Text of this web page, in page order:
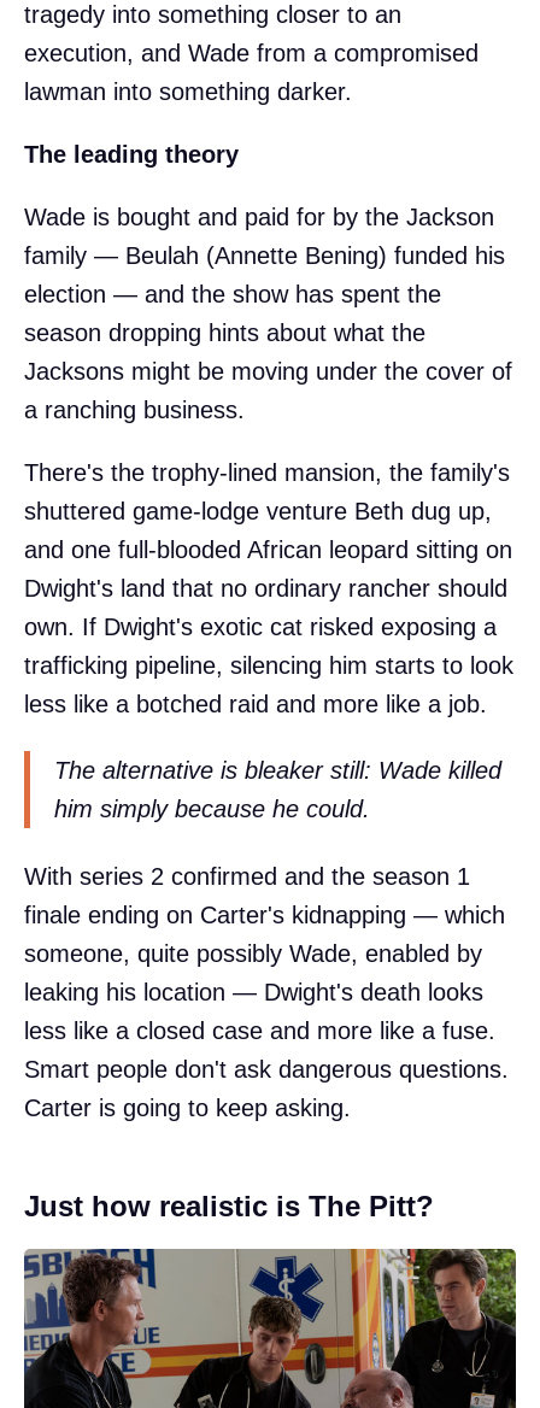
tragedy into something closer to an
execution, and Wade from a compromised
lawman into something darker.
The leading theory
Wade is bought and paid for by the Jackson
family — Beulah (Annette Bening) funded his
election — and the show has spent the
season dropping hints about what the
Jacksons might be moving under the cover of
a ranching business.
There's the trophy-lined mansion, the family's
shuttered game-lodge venture Beth dug up,
and one full-blooded African leopard sitting on
Dwight's land that no ordinary rancher should
own. If Dwight's exotic cat risked exposing a
trafficking pipeline, silencing him starts to look
less like a botched raid and more like a job.
The alternative is bleaker still: Wade killed
him simply because he could.
With series 2 confirmed and the season 1
finale ending on Carter's kidnapping — which
someone, quite possibly Wade, enabled by
leaking his location — Dwight's death looks
less like a closed case and more like a fuse.
Smart people don't ask dangerous questions.
Carter is going to keep asking.
Just how realistic is The Pitt?